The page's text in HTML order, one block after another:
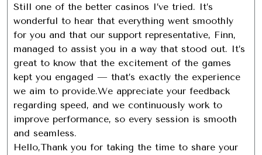
Still one of the better casinos I’ve tried. It’s
wonderful to hear that everything went smoothly
for you and that our support representative, Finn,
managed to assist you in a way that stood out. It’s
great to know that the excitement of the games
kept you engaged — that’s exactly the experience
we aim to provide.We appreciate your feedback
regarding speed, and we continuously work to
improve performance, so every session is smooth
and seamless.
Hello,Thank you for taking the time to share your